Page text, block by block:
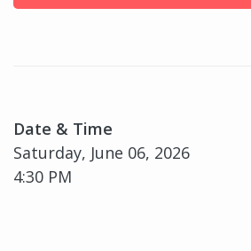
Date & Time
Saturday, June 06, 2026
4:30 PM